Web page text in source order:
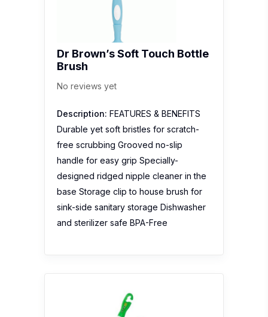
Dr Brown’s Soft Touch Bottle
Brush
No reviews yet
Description: FEATURES & BENEFITS
Durable yet soft bristles for scratch-
free scrubbing Grooved no-slip
handle for easy grip Specially-
designed ridged nipple cleaner in the
base Storage clip to house brush for
sink-side sanitary storage Dishwasher
and sterilizer safe BPA-Free